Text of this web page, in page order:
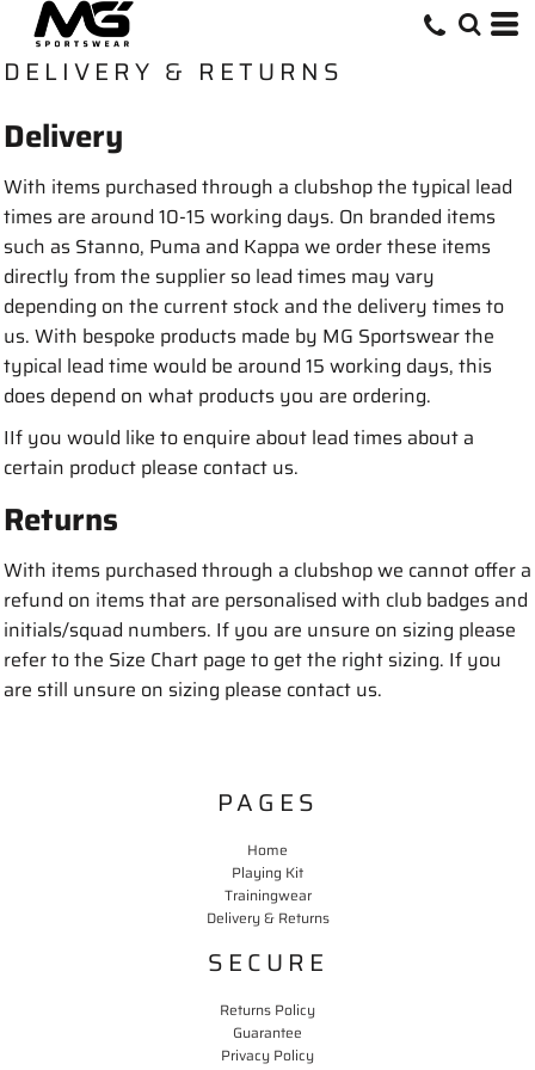
DELIVERY & RETURNS
Delivery
With items purchased through a clubshop the typical lead
times are around 10-15 working days. On branded items
such as Stanno, Puma and Kappa we order these items
directly from the supplier so lead times may vary
depending on the current stock and the delivery times to
us. With bespoke products made by MG Sportswear the
typical lead time would be around 15 working days, this
does depend on what products you are ordering.
IIf you would like to enquire about lead times about a
certain product please contact us.
Returns
With items purchased through a clubshop we cannot offer a
refund on items that are personalised with club badges and
initials/squad numbers. If you are unsure on sizing please
refer to the Size Chart page to get the right sizing. If you
are still unsure on sizing please contact us.
PAGES
Home
Playing Kit
Trainingwear
Delivery & Returns
SECURE
Returns Policy
Guarantee
Privacy Policy